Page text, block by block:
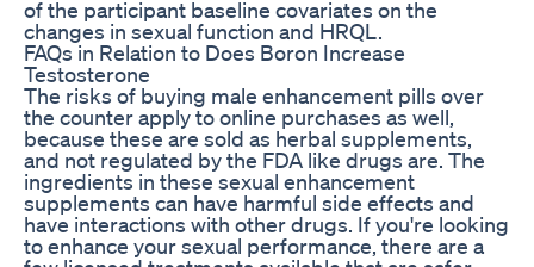
of the participant baseline covariates on the
changes in sexual function and HRQL.
FAQs in Relation to Does Boron Increase
Testosterone
The risks of buying male enhancement pills over
the counter apply to online purchases as well,
because these are sold as herbal supplements,
and not regulated by the FDA like drugs are. The
ingredients in these sexual enhancement
supplements can have harmful side effects and
have interactions with other drugs. If you're looking
to enhance your sexual performance, there are a